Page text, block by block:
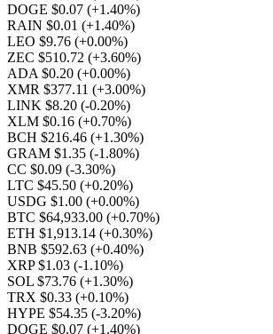
DOGE $0.07 (+1.40%)
RAIN $0.01 (+1.40%)
LEO $9.76 (+0.00%)
ZEC $510.72 (+3.60%)
ADA $0.20 (+0.00%)
XMR $377.11 (+3.00%)
LINK $8.20 (-0.20%)
XLM $0.16 (+0.70%)
BCH $216.46 (+1.30%)
GRAM $1.35 (-1.80%)
CC $0.09 (-3.30%)
LTC $45.50 (+0.20%)
USDG $1.00 (+0.00%)
BTC $64,933.00 (+0.70%)
ETH $1,913.14 (+0.30%)
BNB $592.63 (+0.40%)
XRP $1.03 (-1.10%)
SOL $73.76 (+1.30%)
TRX $0.33 (+0.10%)
HYPE $54.35 (-3.20%)
DOGE $0.07 (+1.40%)